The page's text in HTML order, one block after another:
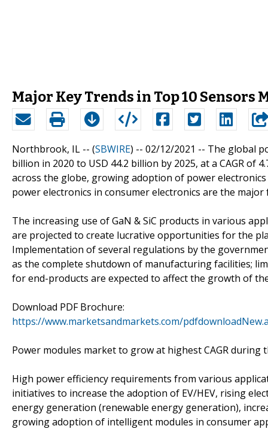
Major Key Trends in Top 10 Sensors
Northbrook, IL -- (SBWIRE) -- 02/12/2021 -- The global
billion in 2020 to USD 44.2 billion by 2025, at a CAGR
across the globe, growing adoption of power
power electronics in consumer electronics are the
The increasing use of GaN & SiC products in various
are projected to create lucrative opportunities for the
Implementation of several regulations by the
as the complete shutdown of manufacturing facilities;
for end-products are expected to affect the growth of
Download PDF Brochure:
https://www.marketsandmarkets.com/
Power modules market to grow at highest CAGR during
High power efficiency requirements from various
initiatives to increase the adoption of EV/HEV, rising
energy generation (renewable energy generation),
growing adoption of intelligent modules in consumer